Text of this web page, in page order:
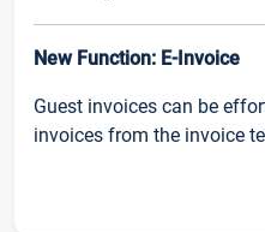
New Function: E-Invoice
Guest invoices can be
invoices from the invoice